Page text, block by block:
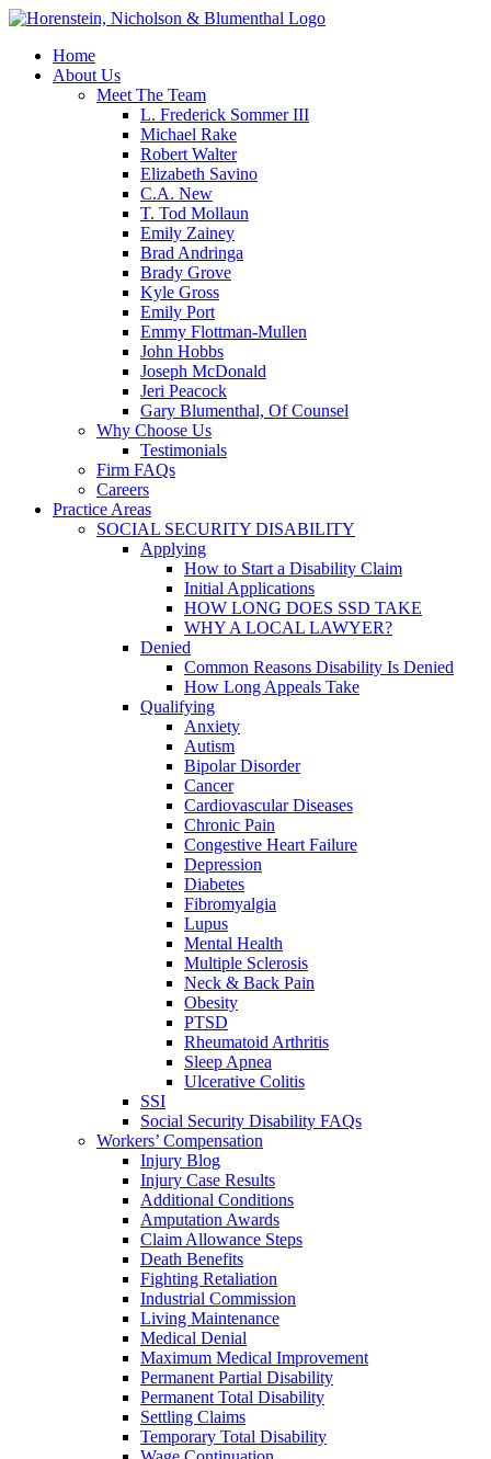
Home
About Us
Meet The Team
L. Frederick Sommer III
Michael Rake
Robert Walter
Elizabeth Savino
C.A. New
T. Tod Mollaun
Emily Zainey
Brad Andringa
Brady Grove
Kyle Gross
Emily Port
Emmy Flottman-Mullen
John Hobbs
Joseph McDonald
Jeri Peacock
Gary Blumenthal, Of Counsel
Why Choose Us
Testimonials
Firm FAQs
Careers
Practice Areas
SOCIAL SECURITY DISABILITY
Applying
How to Start a Disability Claim
Initial Applications
HOW LONG DOES SSD TAKE
WHY A LOCAL LAWYER?
Denied
Common Reasons Disability Is Denied
How Long Appeals Take
Qualifying
Anxiety
Autism
Bipolar Disorder
Cancer
Cardiovascular Diseases
Chronic Pain
Congestive Heart Failure
Depression
Diabetes
Fibromyalgia
Lupus
Mental Health
Multiple Sclerosis
Neck & Back Pain
Obesity
PTSD
Rheumatoid Arthritis
Sleep Apnea
Ulcerative Colitis
SSI
Social Security Disability FAQs
Workers’ Compensation
Injury Blog
Injury Case Results
Additional Conditions
Amputation Awards
Claim Allowance Steps
Death Benefits
Fighting Retaliation
Industrial Commission
Living Maintenance
Medical Denial
Maximum Medical Improvement
Permanent Partial Disability
Permanent Total Disability
Settling Claims
Temporary Total Disability